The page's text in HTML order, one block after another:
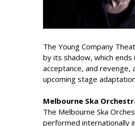
The Young Company
by its shadow, which
acceptance, and
upcoming stage
Melbourne Ska
The Melbourne Ska
performed internationally